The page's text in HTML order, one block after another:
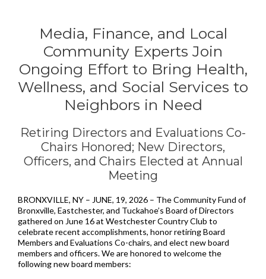
Media, Finance, and Local
Community Experts Join
Ongoing Effort to Bring Health,
Wellness, and Social Services to
Neighbors in Need
Retiring Directors and Evaluations Co-
Chairs Honored; New Directors,
Officers, and Chairs Elected at Annual
Meeting
BRONXVILLE, NY – JUNE, 19, 2026 – The Community Fund of
Bronxville, Eastchester, and Tuckahoe’s Board of Directors
gathered on June 16 at Westchester Country Club to
celebrate recent accomplishments, honor retiring Board
Members and Evaluations Co-chairs, and elect new board
members and officers. We are honored to welcome the
following new board members: